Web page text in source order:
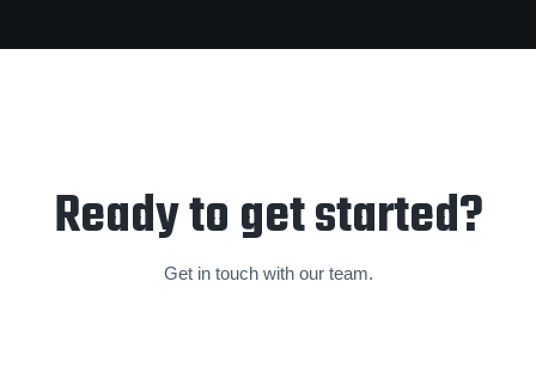
Ready to get started?
Get in touch with our team.